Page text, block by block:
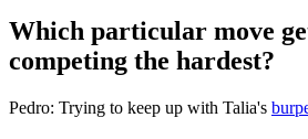
Which particular move
competing the hardest?
Pedro: Trying to keep up with Talia's